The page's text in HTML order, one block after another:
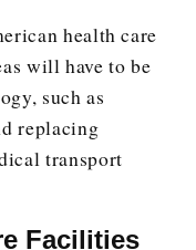
health care
will have to be
such as
replacing
transport
Facilities